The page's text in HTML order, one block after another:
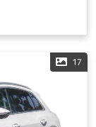
17